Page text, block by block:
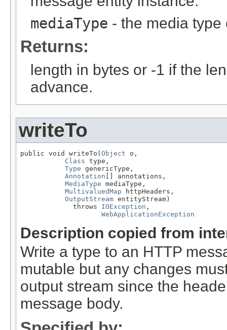
mediaType - the media type
Returns:
length in bytes or -1 if the
advance.
writeTo
public void writeTo( Object o,
Class type,
Type genericType,
Annotation [] annotations,
MediaType mediaType,
MultivaluedMap httpHeaders,
OutputStream entityStream)
             throws
IOException ,
WebApplicationException
Description copied from
Write a type to an HTTP
mutable but any changes
output stream since the
message body.